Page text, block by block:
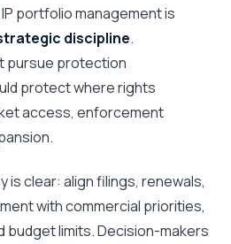
portfolio management is
discipline.
pursue protection
protect where rights
access, enforcement
is clear: align filings, renewals,
with commercial priorities,
budget limits. Decision-makers